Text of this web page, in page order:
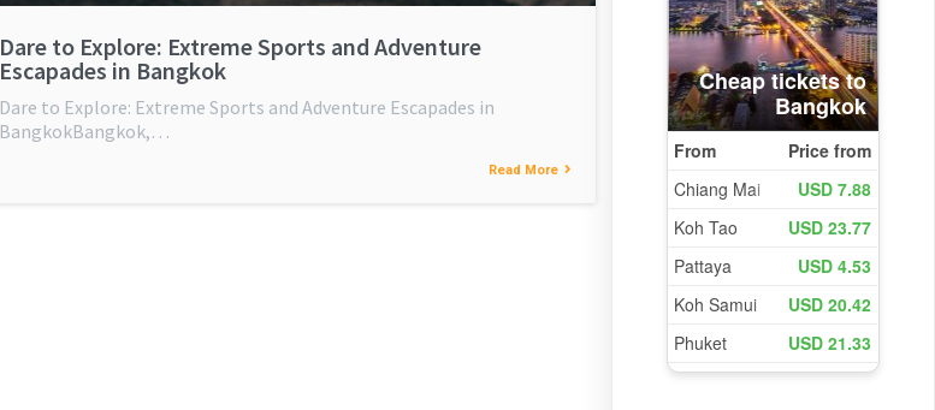
Dare to Explore: Extreme Sports and Adventure
Escapades in Bangkok
Dare to Explore: Extreme Sports and Adventure Escapades in
BangkokBangkok,…
Read More